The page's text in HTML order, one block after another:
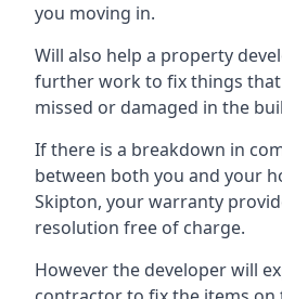
you moving in.
Will also help a property
further work to fix things that
missed or damaged in the
If there is a breakdown in
between both you and your
Skipton, your warranty
resolution free of charge.
However the developer will